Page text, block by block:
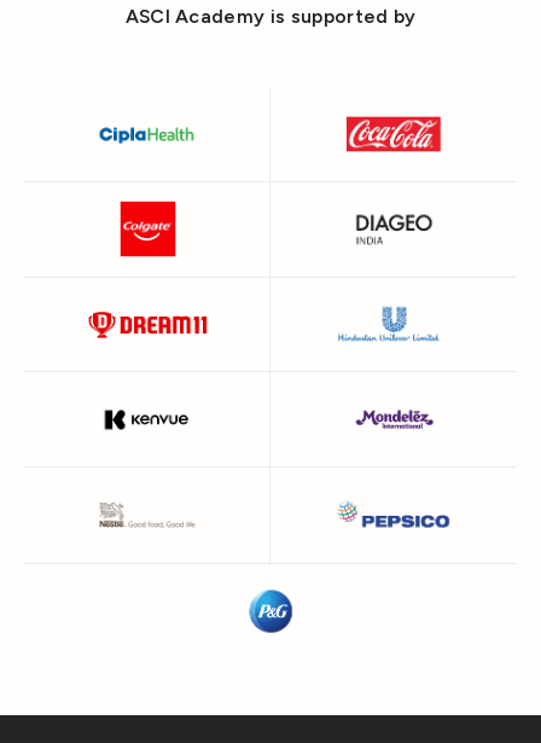
ASCI Academy is supported by